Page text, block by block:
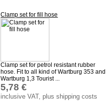
Clamp set for fill hose
Clamp set for petrol resistant rubber
hose. Fit to all kind of Wartburg 353 and
Wartburg 1,3 Tourist ...
5,78 €
inclusive VAT, plus shipping costs